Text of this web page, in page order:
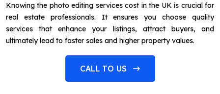
Knowing the photo editing services cost in the UK is crucial for
real estate professionals. It ensures you choose quality
services that enhance your listings, attract buyers, and
ultimately lead to faster sales and higher property values.
CALL TO US